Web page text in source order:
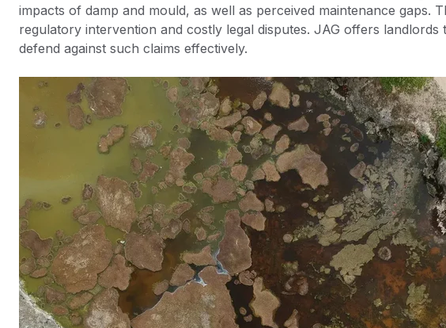
impacts of damp and mould, as well as perceived maintenance gaps.
regulatory intervention and costly legal disputes. JAG offers
defend against such claims effectively.